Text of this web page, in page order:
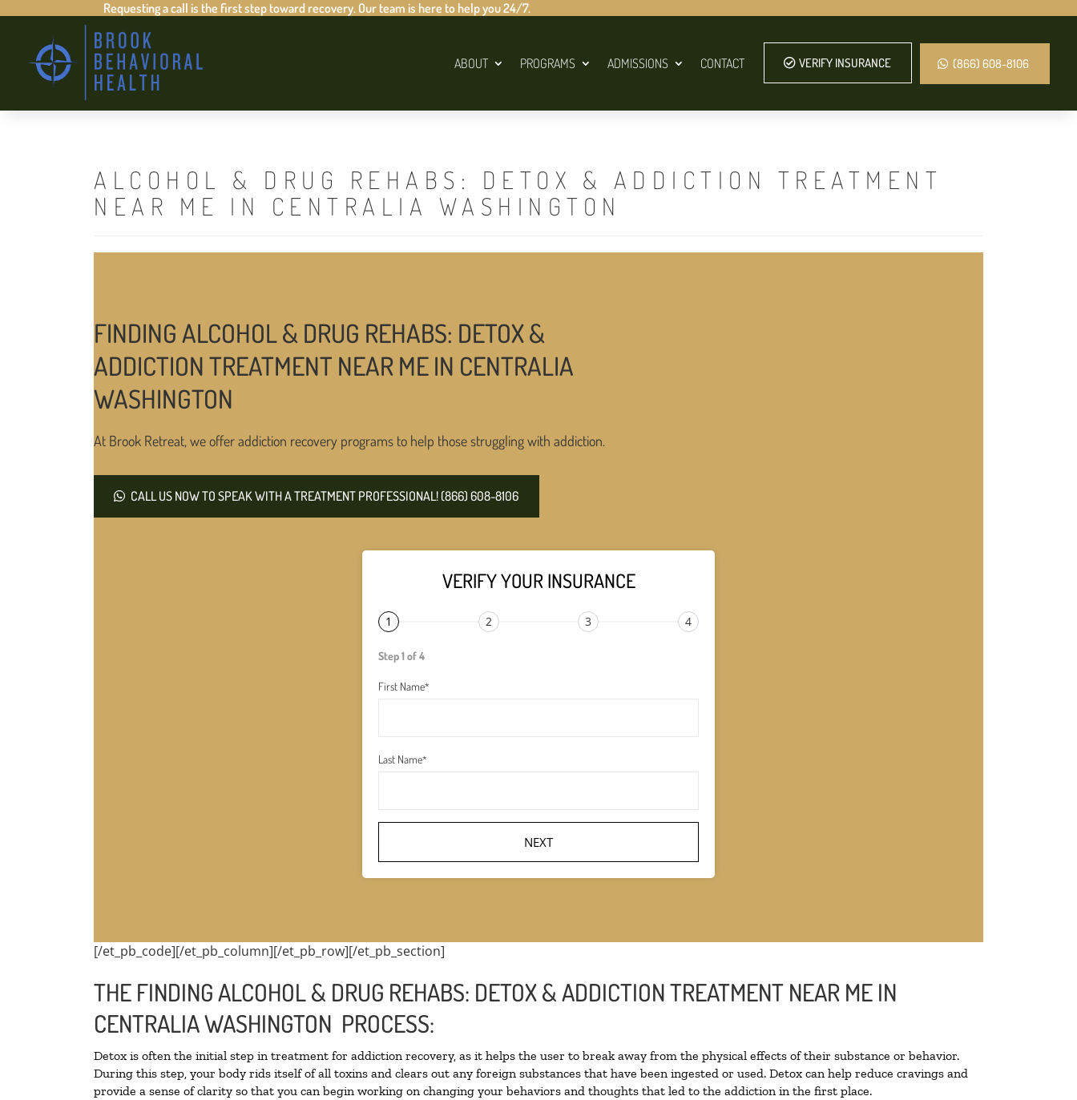
Requesting a call is the first step toward recovery. Our team is here to help you 24/7.
ABOUT PROGRAMS ADMISSIONS CONTACT VERIFY INSURANCE (866) 608-8106
ALCOHOL & DRUG REHABS: DETOX & ADDICTION TREATMENT
NEAR ME IN CENTRALIA WASHINGTON
FINDING ALCOHOL & DRUG REHABS: DETOX &
ADDICTION TREATMENT NEAR ME IN CENTRALIA
WASHINGTON
At Brook Retreat, we offer addiction recovery programs to help those struggling with addiction.
CALL US NOW TO SPEAK WITH A TREATMENT PROFESSIONAL! (866) 608-8106
VERIFY YOUR INSURANCE
1 2 3 4
Step 1 of 4
First Name*
Last Name*
[/et_pb_code][/et_pb_column][/et_pb_row][/et_pb_section]
THE FINDING ALCOHOL & DRUG REHABS: DETOX & ADDICTION TREATMENT NEAR ME IN
CENTRALIA WASHINGTON PROCESS:
Detox is often the initial step in treatment for addiction recovery, as it helps the user to break away from the physical effects of their substance or behavior.
During this step, your body rids itself of all toxins and clears out any foreign substances that have been ingested or used. Detox can help reduce cravings and
provide a sense of clarity so that you can begin working on changing your behaviors and thoughts that led to the addiction in the first place.